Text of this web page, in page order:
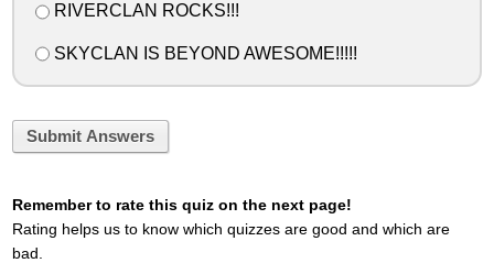
RIVERCLAN ROCKS!!!
SKYCLAN IS BEYOND AWESOME!!!!!
Submit Answers
Remember to rate this quiz on the next page!
Rating helps us to know which quizzes are good and which are
bad.